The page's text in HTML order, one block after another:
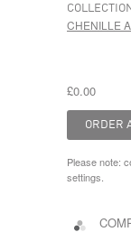
CHENILLE
£0.00
Please note:
settings.